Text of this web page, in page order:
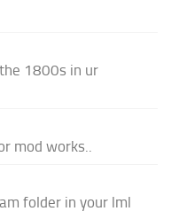
1800s in ur
mod works..
folder in your lml